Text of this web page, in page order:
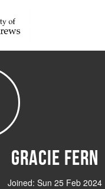
Gracie Fern
Joined: Sun 25 Feb 2024